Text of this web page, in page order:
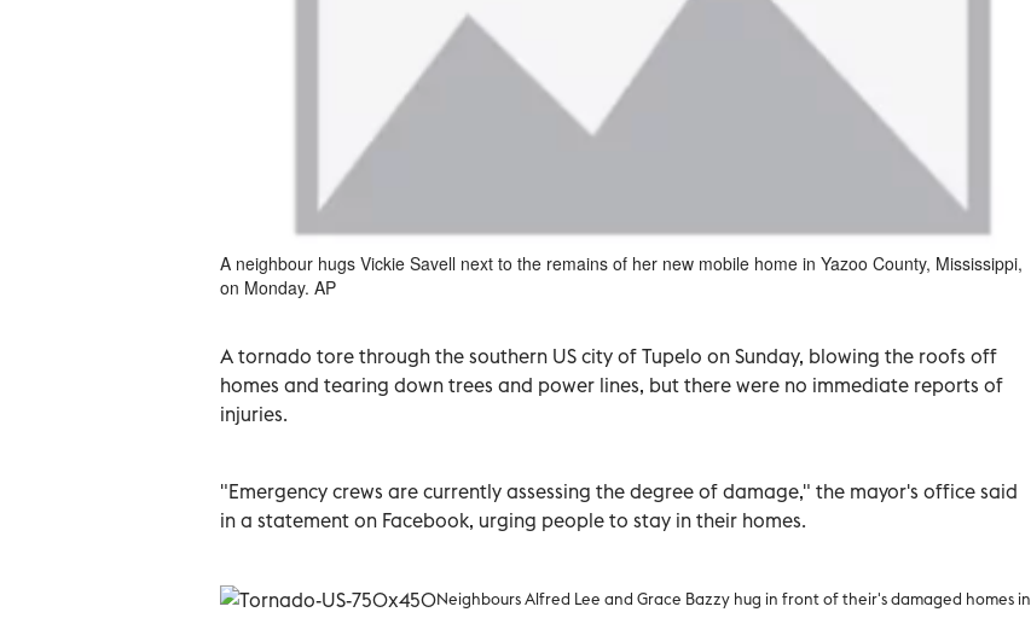
A neighbour hugs Vickie Savell next to the remains of her new mobile home in Yazoo County, Mississippi,
on Monday. AP
A tornado tore through the southern US city of Tupelo on Sunday, blowing the roofs off
homes and tearing down trees and power lines, but there were no immediate reports of
injuries.
"Emergency crews are currently assessing the degree of damage," the mayor's office said
in a statement on Facebook, urging people to stay in their homes.
Neighbours Alfred Lee and Grace Bazzy hug in front of their's damaged homes in